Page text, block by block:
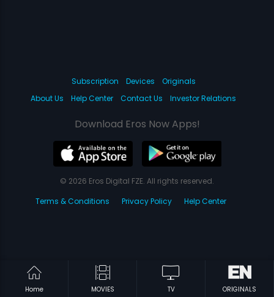
Home MOVIES TV ORIGINALS
Subscription Devices
Originals
About Us
Help Center Contact Us Investor Relations
Download Eros Now Apps!
© 2026 Eros Digital FZE. All rights reserved.
Terms & Conditions
Privacy Policy Help Center